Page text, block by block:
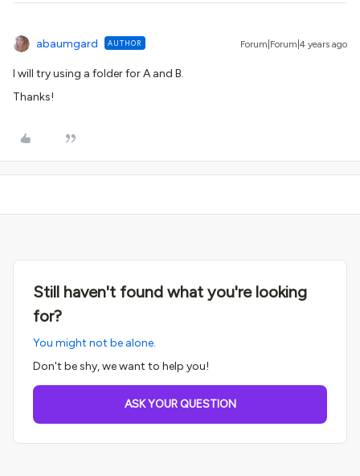
abaumgard AUTHOR Forum|Forum|4 years ago
I will try using a folder for A and B.
Thanks!
Still haven't found what you're looking
for?
You might not be alone.
Don't be shy, we want to help you!
ASK YOUR QUESTION